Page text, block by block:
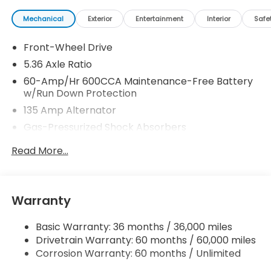
Mechanical Exterior Entertainment Interior
Front-Wheel Drive
5.36 Axle Ratio
60-Amp/Hr 600CCA Maintenance-Free Battery
w/Run Down Protection
135 Amp Alternator
Gas-Pressurized Shock Absorbers
Front And Rear Anti-Roll Bars
Quasi-Dual Stainless Steel Exhaust
Strut Front Suspension w/Coil Springs
Multi-Link Rear Suspension w/Coil Springs
4-Wheel Disc Brakes w/4-Wheel ABS, Front
Vented Discs, Brake Assist, Hill Hold Control and
Read More...
Warranty
Basic Warranty: 36 months / 36,000 miles
Drivetrain Warranty: 60 months / 60,000 miles
Corrosion Warranty: 60 months / Unlimited